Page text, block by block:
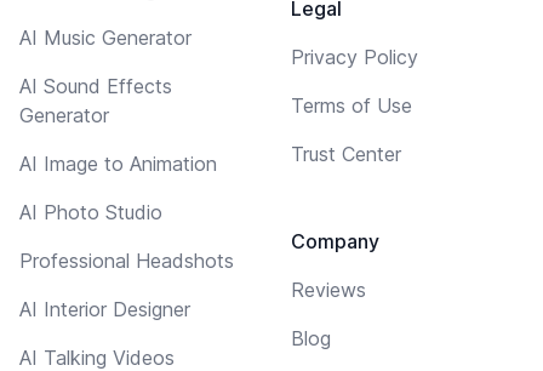
AI Music Generator
AI Sound Effects
Generator
AI Image to Animation
AI Photo Studio
Professional Headshots
AI Interior Designer
AI Talking Videos
Legal
Privacy Policy
Terms of Use
Trust Center
Company
Reviews
Blog